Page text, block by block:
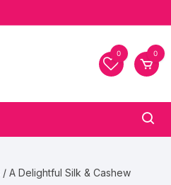
0 0
/ A Delightful Silk & Cashew